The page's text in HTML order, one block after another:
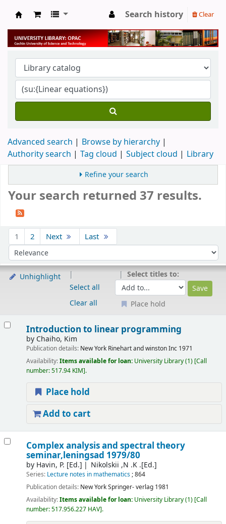
University Library
Search history Clear
Advanced search
Browse by hierarchy
Authority search
Tag cloud Subject cloud Library
Refine your search
Your search returned 37 results.
1 2 Next Last
Sort by:
Unhighlight
Select all
Clear all
Select titles to:
Place hold
Introduction to linear programming
by Chaiho, Kim
Publication details: New York Rinehart and winston Inc 1971
Availability:Items available for loan: University Library(1) Call
number:517.94 KIM .
Place hold
Add to cart
Complex analysis and spectral theory
seminar,leningsad 1979/80
by Havin, P. [Ed.] Nikolskii ,N .K .[Ed.]
Series: Lecture notes in mathematics; 864
Publication details: New YorkSpringer- verlag 1981
Availability:Items available for loan: University Library(1) Call
number:517.956.227 HAV .